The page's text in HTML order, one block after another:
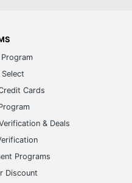
Select
Cards
& Deals
Programs
Discount